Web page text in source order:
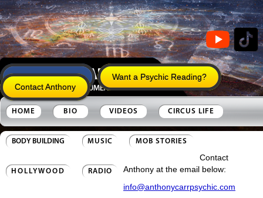
Anthony's Legacy
Want a Psychic Reading?
Contact Anthony
HOME BIO VIDEOS CIRCUS LIFE
BODY BUILDING MUSIC MOB STORIES
HOLLYWOOD RADIO
Contact
Anthony at the email below:
info@anthonycarrpsychic.com